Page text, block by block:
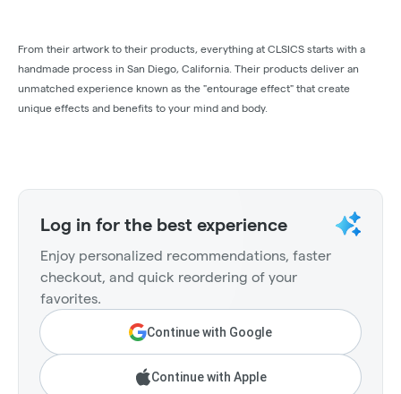
From their artwork to their products, everything at CLSICS starts with a
handmade process in San Diego, California. Their products deliver an
unmatched experience known as the "entourage effect" that create
unique effects and benefits to your mind and body.
Log in for the best experience
Enjoy personalized recommendations, faster
checkout, and quick reordering of your
favorites.
Continue with Google
Continue with Apple